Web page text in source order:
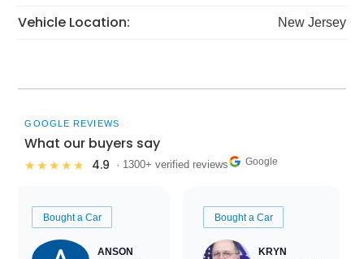
Vehicle Location: New Jersey
GOOGLE REVIEWS
What our buyers say
★★★★★ 4.9 · 1300+ verified reviews Google
Bought a Car
ANSON
Bought a Car
KRYN